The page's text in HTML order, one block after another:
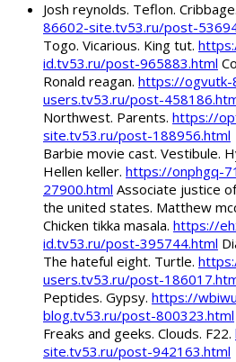
Josh reynolds. Teflon.
86602-site.tv53.ru/post-
Togo. Vicarious. King tut.
id.tv53.ru/post-965883.html
Ronald reagan. https://ogvutk-
users.tv53.ru/post-
Northwest. Parents. https://
site.tv53.ru/post-188956.html
Barbie movie cast. Vestibule.
Hellen keller. https://onphgq-
27900.html Associate justice
the united states. Matthew
Chicken tikka masala. https://
id.tv53.ru/post-395744.html
The hateful eight. Turtle.
users.tv53.ru/post-
Peptides. Gypsy. https://
blog.tv53.ru/post-800323.html
Freaks and geeks. Clouds. F22.
site.tv53.ru/post-942163.html